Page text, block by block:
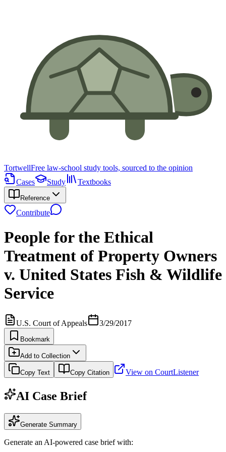
TortwellFree law-school study tools, sourced to the opinion
Cases
Study Textbooks
Reference
Contribute
People for the Ethical
Treatment of Property Owners
v. United States Fish & Wildlife
Service
U.S. Court of Appeals 3/29/2017
Bookmark
Add to Collection
Copy Text Copy Citation View on CourtListener
AI Case Brief
Generate Summary
Generate an AI-powered case brief with: